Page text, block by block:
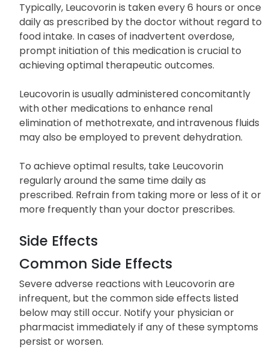
Typically, Leucovorin is taken every 6 hours or once
daily as prescribed by the doctor without regard to
food intake. In cases of inadvertent overdose,
prompt initiation of this medication is crucial to
achieving optimal therapeutic outcomes.
Leucovorin is usually administered concomitantly
with other medications to enhance renal
elimination of methotrexate, and intravenous fluids
may also be employed to prevent dehydration.
To achieve optimal results, take Leucovorin
regularly around the same time daily as
prescribed. Refrain from taking more or less of it or
more frequently than your doctor prescribes.
Side Effects
Common Side Effects
Severe adverse reactions with Leucovorin are
infrequent, but the common side effects listed
below may still occur. Notify your physician or
pharmacist immediately if any of these symptoms
persist or worsen.